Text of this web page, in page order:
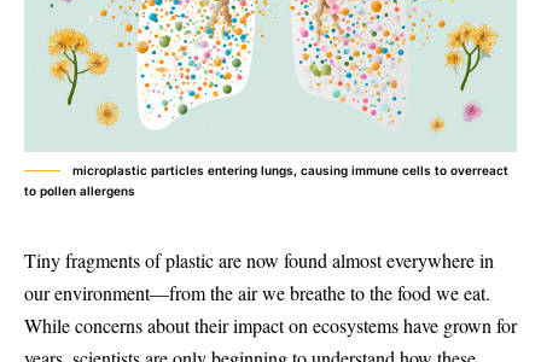
microplastic particles entering lungs, causing immune cells to overreact
to pollen allergens
Tiny fragments of plastic are now found almost everywhere in
our environment—from the air we breathe to the food we eat.
While concerns about their impact on ecosystems have grown for